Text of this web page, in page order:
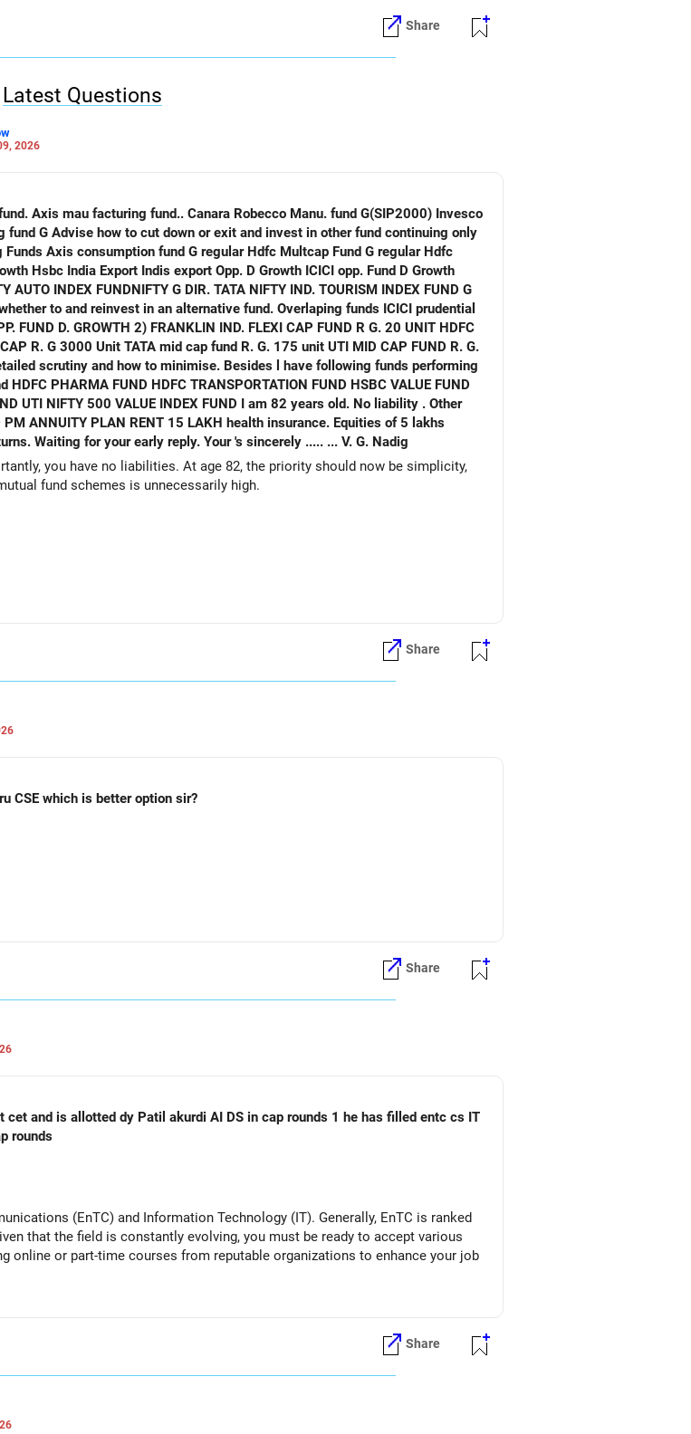
Share
Latest Questions
2026
Growth
to and reinvest in an alternative fund. Overlaping funds ICICI prudential
NIFTY 500 VALUE INDEX FUND I am 82 years old. No liability . Other
PLAN RENT 15 LAKH health insurance. Equities of 5 lakhs
Expenses very basic. Would like to re invest. for better returns. Waiting for your early reply. Your 's sincerely ..... ... V. G. Nadig
you have no liabilities. At age 82, the priority should now be simplicity,
fund schemes is unnecessarily high.
Fund, keeping one manufacturing fund can be considered.
gains and exit loads first.
Share
CSE which is better option sir?
Share
and is allotted dy Patil akurdi AI DS in cap rounds 1 he has filled entc cs IT
rounds
(EnTC) and Information Technology (IT). Generally, EnTC is ranked
that the field is constantly evolving, you must be ready to accept various
online or part-time courses from reputable organizations to enhance your job
Share